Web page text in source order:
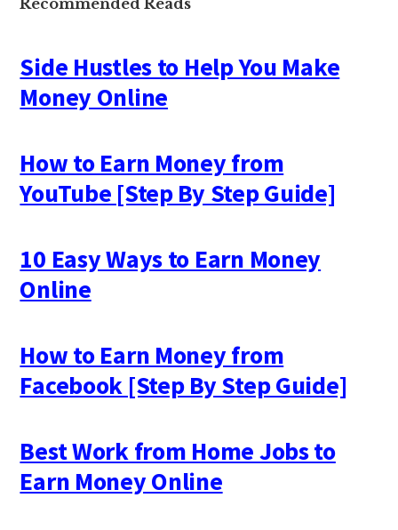
Recommended Reads
Side Hustles to Help You Make
Money Online
How to Earn Money from
YouTube [Step By Step Guide]
10 Easy Ways to Earn Money
Online
How to Earn Money from
Facebook [Step By Step Guide]
Best Work from Home Jobs to
Earn Money Online